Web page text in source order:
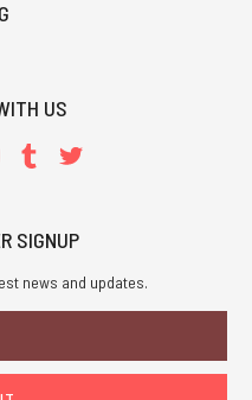
US
SIGNUP
news and updates.